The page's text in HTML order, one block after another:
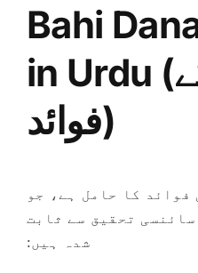
Bahi
in Urdu (بہی دانہ کے
فوائد)
فوائد کا حامل ہے، جو
تحقیق سے ثابت
شدہ ہیں: